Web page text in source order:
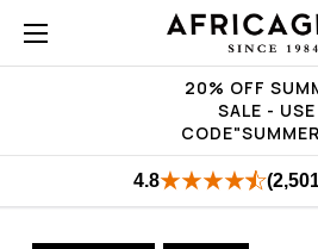
20% OFF
SALE - USE
4.8